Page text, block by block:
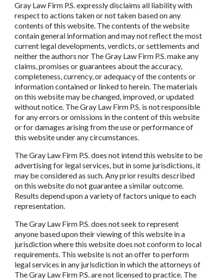
Gray Law Firm P.S. expressly disclaims all liability with
respect to actions taken or not taken based on any
contents of this website. The contents of the website
contain general information and may not reflect the most
current legal developments, verdicts, or settlements and
neither the authors nor The Gray Law Firm P.S. make any
claims, promises or guarantees about the accuracy,
completeness, currency, or adequacy of the contents or
information contained or linked to herein. The materials
on this website may be changed, improved, or updated
without notice. The Gray Law Firm P.S. is not responsible
for any errors or omissions in the content of this website
or for damages arising from the use or performance of
this website under any circumstances.
The Gray Law Firm P.S. does not intend this website to be
advertising for legal services, but in some jurisdictions, it
may be considered as such. Any prior results described
on this website do not guarantee a similar outcome.
Results depend upon a variety of factors unique to each
representation.
The Gray Law Firm P.S. does not seek to represent
anyone based upon their viewing of this website in a
jurisdiction where this website does not conform to local
requirements. This website is not an offer to perform
legal services in any jurisdiction in which the attorneys of
The Gray Law Firm P.S. are not licensed to practice. The